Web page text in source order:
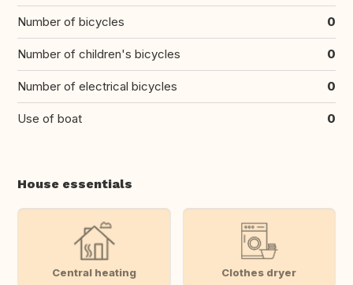
Number of bicycles 0
Number of children's bicycles 0
Number of electrical bicycles 0
Use of boat 0
House essentials
Central heating Clothes dryer